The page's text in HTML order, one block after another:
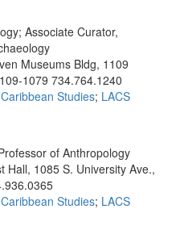
Associate Curator,
Museums Bldg, 1109
1079 734.764.1240
Studies; LACS
of Anthropology
Hall, 1085 S. University Ave.,
Studies; LACS